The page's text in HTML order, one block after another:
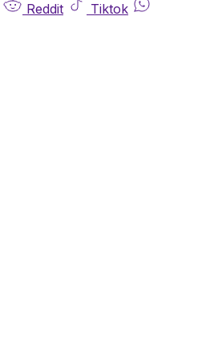
Reddit
Tiktok